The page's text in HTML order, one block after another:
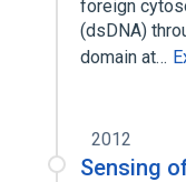
foreign
(dsDNA)
domain at…
2012
Sensing